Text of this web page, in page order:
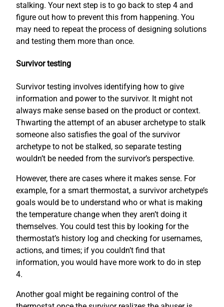
stalking. Your next step is to go back to step 4 and
figure out how to prevent this from happening. You
may need to repeat the process of designing solutions
and testing them more than once.
Survivor testing
Survivor testing involves identifying how to give
information and power to the survivor. It might not
always make sense based on the product or context.
Thwarting the attempt of an abuser archetype to stalk
someone also satisfies the goal of the survivor
archetype to not be stalked, so separate testing
wouldn’t be needed from the survivor’s perspective.
However, there are cases where it makes sense. For
example, for a smart thermostat, a survivor archetype’s
goals would be to understand who or what is making
the temperature change when they aren’t doing it
themselves. You could test this by looking for the
thermostat’s history log and checking for usernames,
actions, and times; if you couldn’t find that
information, you would have more work to do in step
4.
Another goal might be regaining control of the